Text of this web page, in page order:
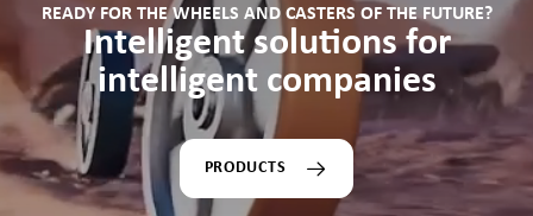
READY FOR THE WHEELS AND CASTERS OF THE FUTURE?
Intelligent solutions for
intelligent companies
PRODUCTS